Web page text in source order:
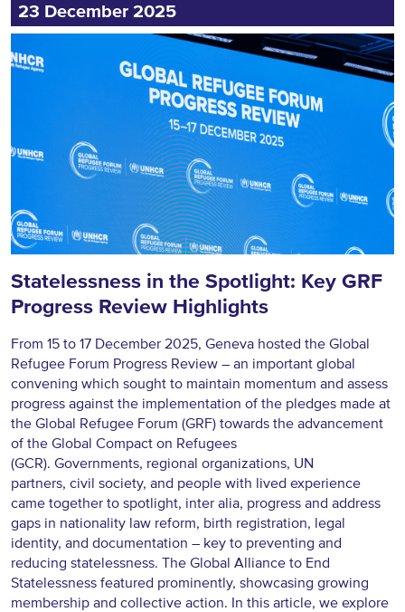
23 December 2025
Statelessness in the Spotlight: Key GRF
Progress Review Highlights
From 15 to 17 December 2025, Geneva hosted the Global
Refugee Forum Progress Review – an important global
convening which sought to maintain momentum and assess
progress against the implementation of the pledges made at
the Global Refugee Forum (GRF) towards the advancement
of the Global Compact on Refugees
(GCR). Governments, regional organizations, UN
partners, civil society, and people with lived experience
came together to spotlight, inter alia, progress and address
gaps in nationality law reform, birth registration, legal
identity, and documentation – key to preventing and
reducing statelessness. The Global Alliance to End
Statelessness featured prominently, showcasing growing
membership and collective action. In this article, we explore